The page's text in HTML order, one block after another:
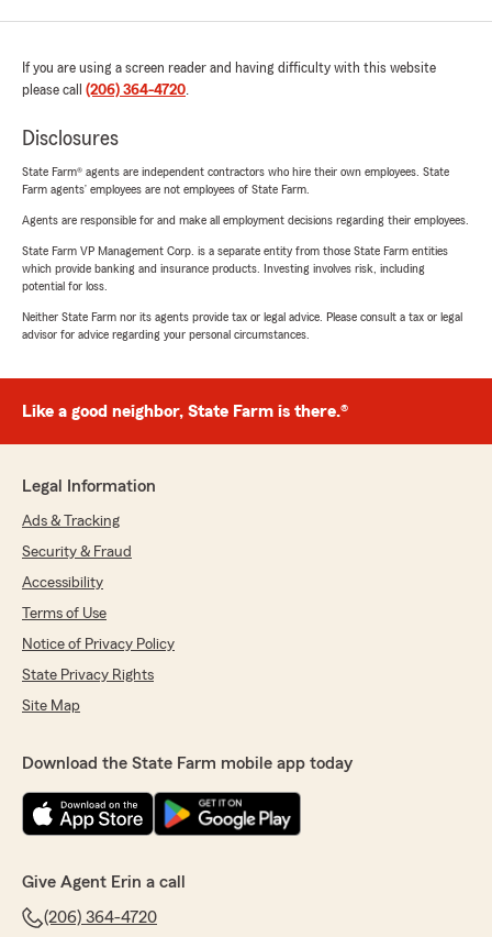
If you are using a screen reader and having difficulty with this website
please call (206) 364-4720.
Disclosures
State Farm® agents are independent contractors who hire their own employees. State
Farm agents’ employees are not employees of State Farm.
Agents are responsible for and make all employment decisions regarding their employees.
State Farm VP Management Corp. is a separate entity from those State Farm entities
which provide banking and insurance products. Investing involves risk, including
potential for loss.
Neither State Farm nor its agents provide tax or legal advice. Please consult a tax or legal
advisor for advice regarding your personal circumstances.
Like a good neighbor, State Farm is there.®
Legal Information
Ads & Tracking
Security & Fraud
Accessibility
Terms of Use
Notice of Privacy Policy
State Privacy Rights
Site Map
Download the State Farm mobile app today
Give Agent Erin a call
(206) 364-4720